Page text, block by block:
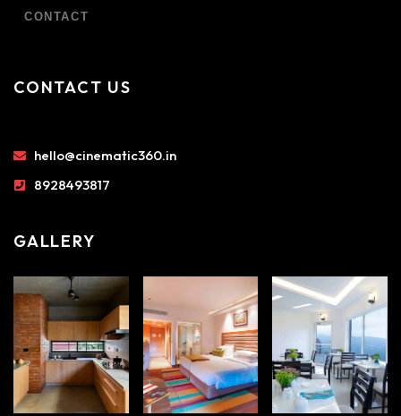
CONTACT
CONTACT US
hello@cinematic360.in
8928493817
GALLERY